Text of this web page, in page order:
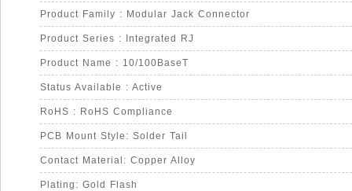
Product Family : Modular Jack Connector
Product Series : Integrated RJ
Product Name : 10/100BaseT
Status Available : Active
RoHS : RoHS Compliance
PCB Mount Style: Solder Tail
Contact Material: Copper Alloy
Plating: Gold Flash